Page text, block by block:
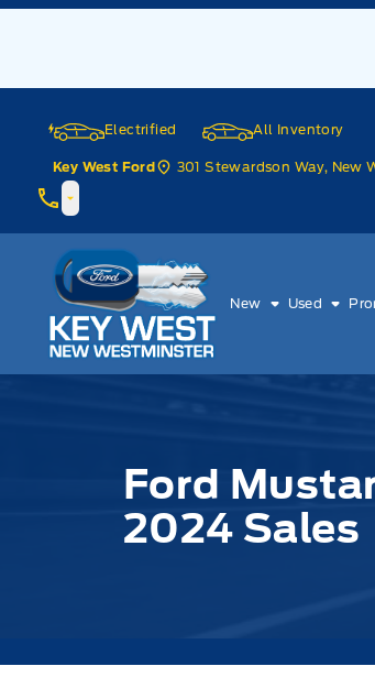
Skip to Menu
Skip to Content
Skip to Footer
Electrified All Inventory
Key West Ford 301 Stewardson Way, New
Key West Ford
New Used
Ford
2024 Sales